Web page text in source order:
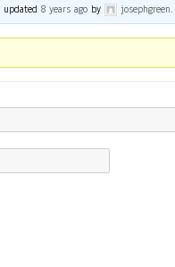
updated8 years ago by josephgreen.